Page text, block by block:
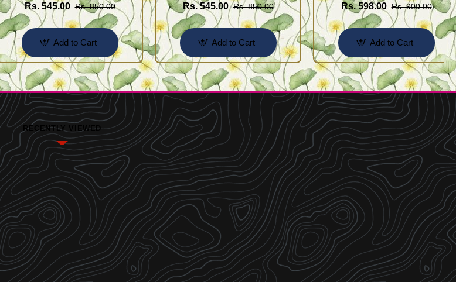
Rs. 545.00 Rs. 850.00
Add to Cart
Rs. 545.00 Rs. 850.00
Add to Cart
Rs. 598.00 Rs. 900.00
Add to Cart
RECENTLY VIEWED